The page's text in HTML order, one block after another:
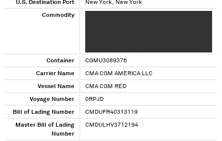
U.S. Destination Port New York, New York
Commodity
XXXXXXXX XXXXXXXXX XX XXXXXXX XXXXXXX
Container CGMU3089376
Carrier Name CMA CGM AMERICA LLC
Vessel Name CMA CGM RED
Voyage Number 0RPJD
Bill of Lading Number CMDUFR40313119
Master Bill of Lading
Number
CMDULHV3712194